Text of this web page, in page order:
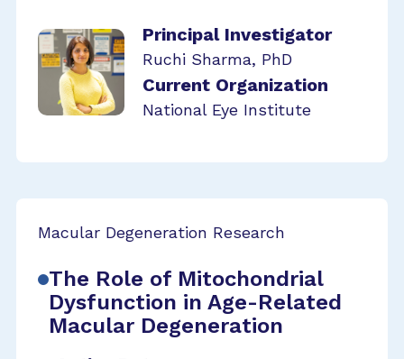
Principal Investigator
Ruchi Sharma, PhD
Current Organization
National Eye Institute
Macular Degeneration Research
The Role of Mitochondrial
Dysfunction in Age-Related
Macular Degeneration